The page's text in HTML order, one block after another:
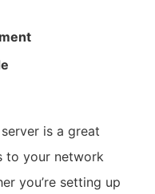
is a great
to your network
you’re setting up